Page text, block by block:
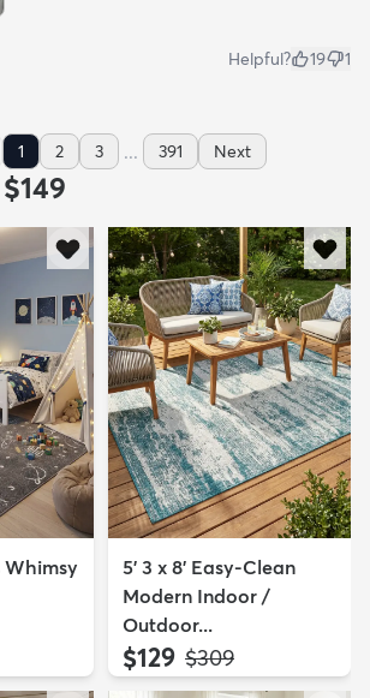
Helpful? 19 1
1 2 3 ... 391 Next
Whimsy
5' 3 x 8' Easy-Clean
Modern Indoor /
Outdoor...
$129 MSRP:
$309